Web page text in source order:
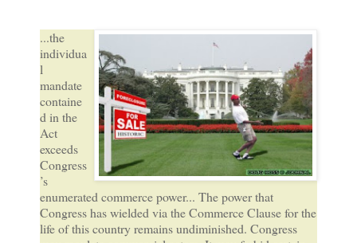
...the
individua
l
mandate
containe
d in the
Act
exceeds
Congress
’s
enumerated commerce power... The power that
Congress has wielded via the Commerce Clause for the
life of this country remains undiminished. Congress